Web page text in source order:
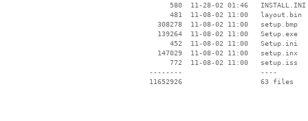
      580  11-28-02 01:46   INSTALL.INI
      481  11-08-02 11:00   layout.bin
   308278  11-08-02 11:00   setup.bmp
   139264  11-08-02 11:00   Setup.exe
      452  11-08-02 11:00   Setup.ini
   147029  11-08-02 11:00   setup.inx
      772  11-08-02 11:00   setup.iss
--------                   ----